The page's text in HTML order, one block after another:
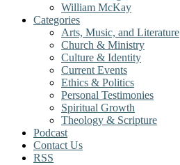
William McKay
Categories
Arts, Music, and Literature
Church & Ministry
Culture & Identity
Current Events
Ethics & Politics
Personal Testimonies
Spiritual Growth
Theology & Scripture
Podcast
Contact Us
RSS